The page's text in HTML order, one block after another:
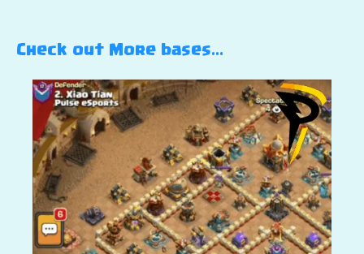
Check out More bases…